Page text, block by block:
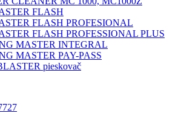
FLASH
FLASH PROFESIONAL
FLASH PROFESSIONAL PLUS
MASTER INTEGRAL
MASTER PAY-PASS
pieskovač